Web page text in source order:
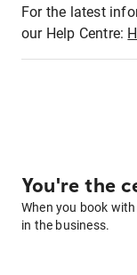
For the latest
our Help Centre:
You're the
When you book
in the business.